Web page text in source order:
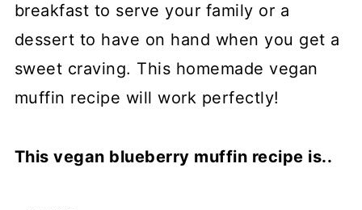
breakfast to serve your family or a
dessert to have on hand when you get a
sweet craving. This homemade vegan
muffin recipe will work perfectly!
This vegan blueberry muffin recipe is..